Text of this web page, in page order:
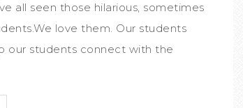
all seen those hilarious, sometimes
love them. Our students
our students connect with the